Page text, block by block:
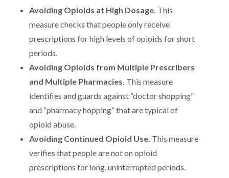
Avoiding Opioids at High Dosage. This
measure checks that people only receive
prescriptions for high levels of opioids for short
periods.
Avoiding Opioids from Multiple Prescribers
and Multiple Pharmacies. This measure
identifies and guards against “doctor shopping”
and “pharmacy hopping” that are typical of
opioid abuse.
Avoiding Continued Opioid Use. This measure
verifies that people are not on opioid
prescriptions for long, uninterrupted periods.